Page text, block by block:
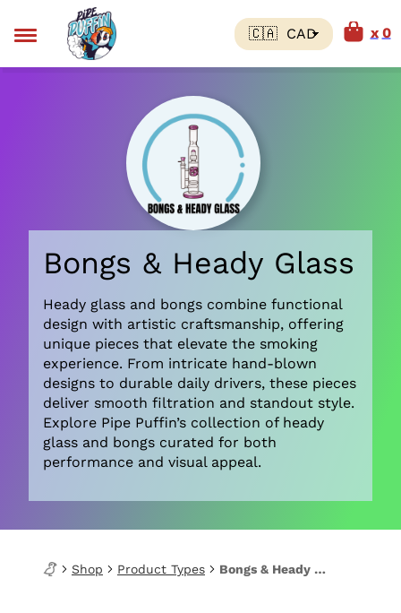
0
Bongs & Heady Glass
Heady glass and bongs combine functional
design with artistic craftsmanship, offering
unique pieces that elevate the smoking
experience. From intricate hand-blown
designs to durable daily drivers, these pieces
deliver smooth filtration and standout style.
Explore Pipe Puffin’s collection of heady
glass and bongs curated for both
performance and visual appeal.
Shop Product Types Bongs & Heady Glass